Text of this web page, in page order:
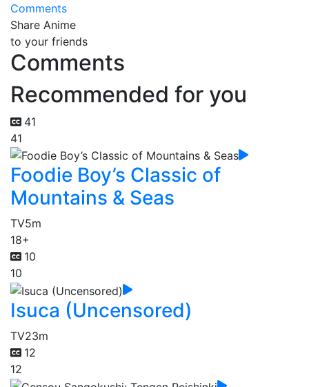
Comments
Share Anime
to your friends
Comments
Recommended for you
41
41
Foodie Boy’s Classic of
Mountains & Seas
TV5m
18+
10
10
Isuca (Uncensored)
TV23m
12
12